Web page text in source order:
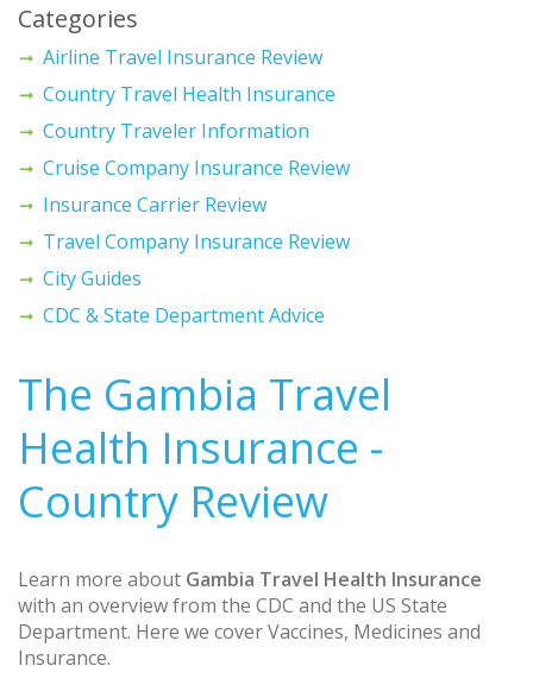
Categories
Airline Travel Insurance Review
Country Travel Health Insurance
Country Traveler Information
Cruise Company Insurance Review
Insurance Carrier Review
Travel Company Insurance Review
City Guides
CDC & State Department Advice
The Gambia Travel
Health Insurance -
Country Review
Learn more about Gambia Travel Health Insurance
with an overview from the CDC and the US State
Department. Here we cover Vaccines, Medicines and
Insurance.